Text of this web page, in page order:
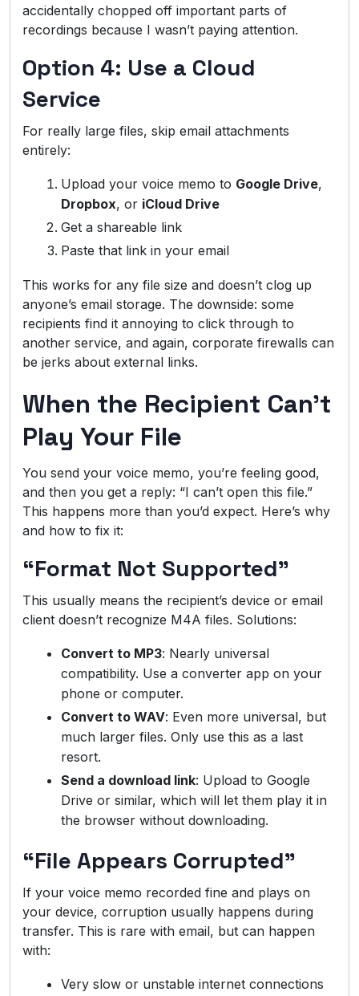
accidentally chopped off important parts of
recordings because I wasn’t paying attention.
Option 4: Use a Cloud
Service
For really large files, skip email attachments
entirely:
Upload your voice memo to Google Drive,
Dropbox, or iCloud Drive
Get a shareable link
Paste that link in your email
This works for any file size and doesn’t clog up
anyone’s email storage. The downside: some
recipients find it annoying to click through to
another service, and again, corporate firewalls can
be jerks about external links.
When the Recipient Can’t
Play Your File
You send your voice memo, you’re feeling good,
and then you get a reply: “I can’t open this file.”
This happens more than you’d expect. Here’s why
and how to fix it:
“Format Not Supported”
This usually means the recipient’s device or email
client doesn’t recognize M4A files. Solutions:
Convert to MP3: Nearly universal
compatibility. Use a converter app on your
phone or computer.
Convert to WAV: Even more universal, but
much larger files. Only use this as a last
resort.
Send a download link: Upload to Google
Drive or similar, which will let them play it in
the browser without downloading.
“File Appears Corrupted”
If your voice memo recorded fine and plays on
your device, corruption usually happens during
transfer. This is rare with email, but can happen
with:
Very slow or unstable internet connections